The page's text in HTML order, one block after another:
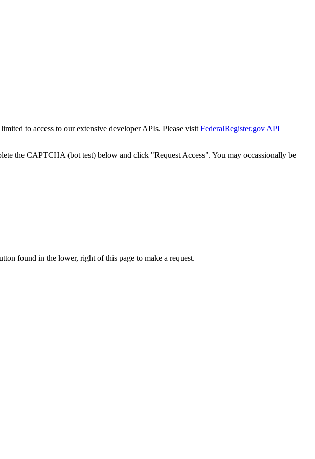
to access to our extensive developer APIs. Please visit FederalRegister.gov API
the CAPTCHA (bot test) below and click "Request Access". You may occassionally be
found in the lower, right of this page to make a request.